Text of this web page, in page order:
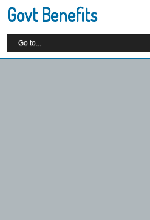
Govt Benefits